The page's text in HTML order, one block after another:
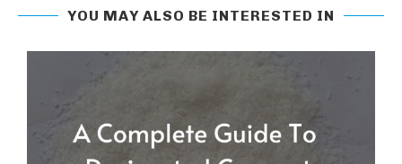
YOU MAY ALSO BE INTERESTED IN